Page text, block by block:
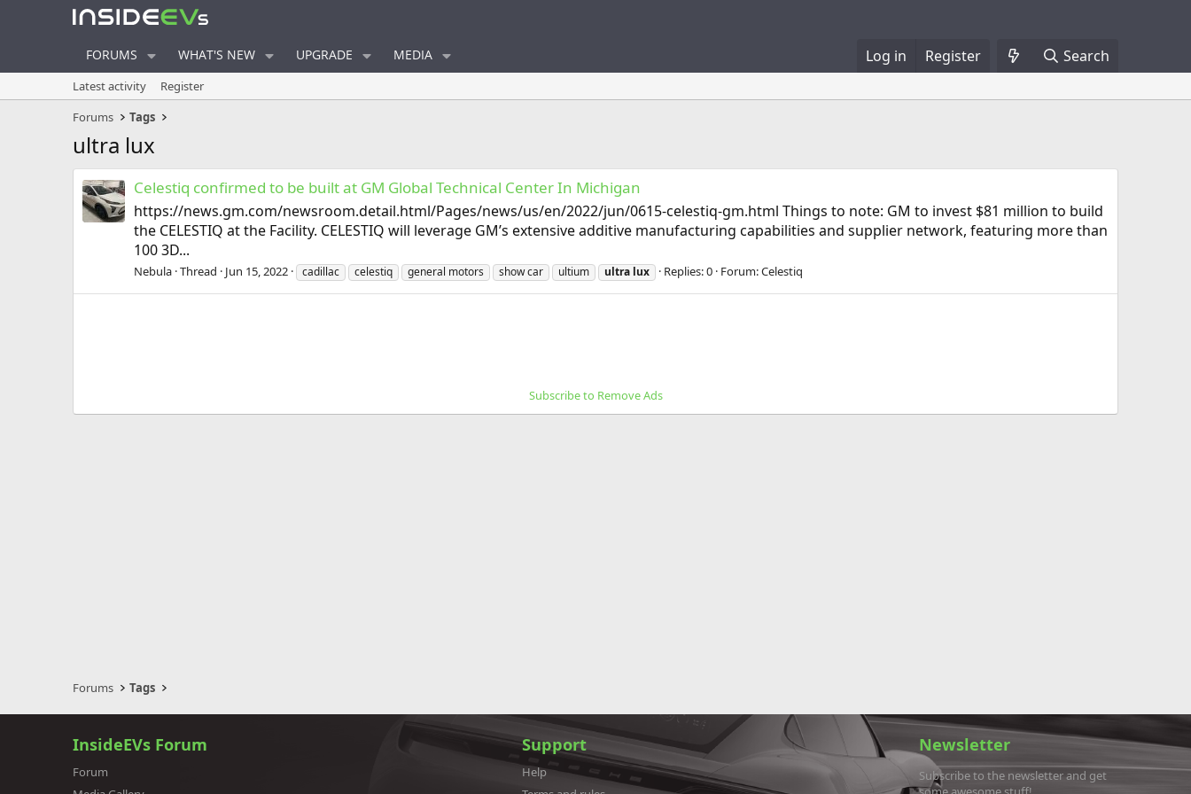
FORUMS WHAT'S NEW UPGRADE MEDIA Log in Register Search
Latest activity
Register
Forums
Tags
ultra lux
Celestiq confirmed to be built at GM Global Technical Center In Michigan
https://news.gm.com/newsroom.detail.html/Pages/news/us/en/2022/jun/0615-celestiq-gm.html Things to note: GM to invest $81 million to build
the CELESTIQ at the Facility. CELESTIQ will leverage GM’s extensive additive manufacturing capabilities and supplier network, featuring more than
100 3D...
Nebula Thread Jun 15, 2022 cadillac celestiq general motors show car ultium ultra lux Replies: 0 Forum:Celestiq
Subscribe to Remove Ads
Forums Tags
InsideEVs Forum
Forum
Support
Help
Newsletter
Subscribe to the newsletter and get